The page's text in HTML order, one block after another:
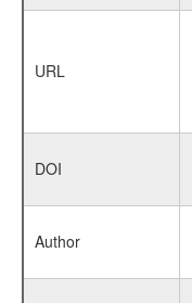
URL
DOI
Author